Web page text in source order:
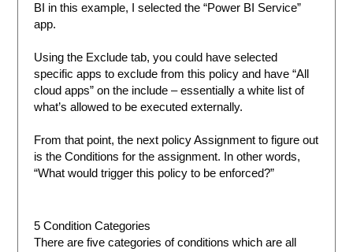
BI in this example, I selected the “Power BI Service”
app.
Using the Exclude tab, you could have selected
specific apps to exclude from this policy and have “All
cloud apps” on the include – essentially a white list of
what’s allowed to be executed externally.
From that point, the next policy Assignment to figure out
is the Conditions for the assignment. In other words,
“What would trigger this policy to be enforced?”
5 Condition Categories
There are five categories of conditions which are all